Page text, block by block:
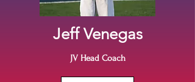
Jeff Venegas
JV Head Coach